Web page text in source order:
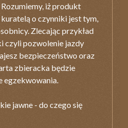
iż produkt
o czynniki jest tym,
Zlecając przykład
czyli pozwolenie jazdy
bezpieczeństwo oraz
zbieracka będzie
egzekwowania.
jawne - do czego się